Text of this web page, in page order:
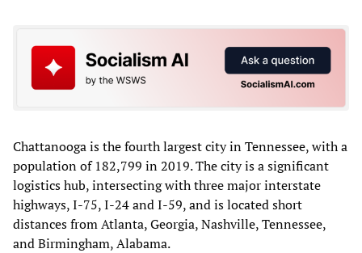
Chattanooga is the fourth largest city in Tennessee, with a
population of 182,799 in 2019. The city is a significant
logistics hub, intersecting with three major interstate
highways, I-75, I-24 and I-59, and is located short
distances from Atlanta, Georgia, Nashville, Tennessee,
and Birmingham, Alabama.